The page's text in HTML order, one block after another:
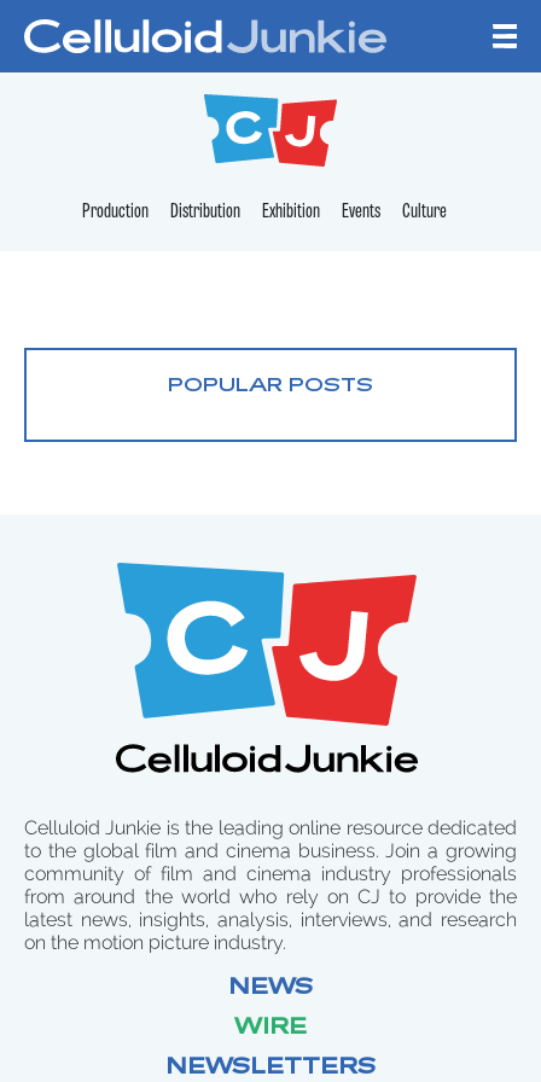
CELLULOID
Production Distribution Exhibition Events Culture
POPULAR POSTS
Celluloid Junkie is the leading online resource dedicated
to the global film and cinema business. Join a growing
community of film and cinema industry professionals
from around the world who rely on CJ to provide the
latest news, insights, analysis, interviews, and research
on the motion picture industry.
NEWS
WIRE
NEWSLETTERS